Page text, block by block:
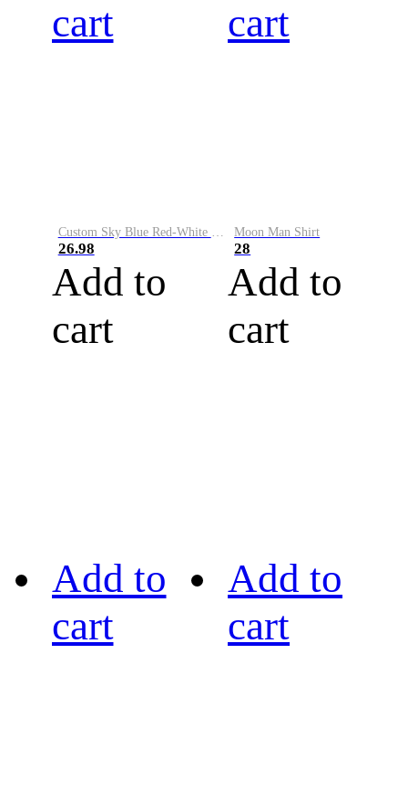
cart
26.98
Add to
cart
cart
Moon Man Shirt
28
Add to
cart
Add to
cart
Add to
cart